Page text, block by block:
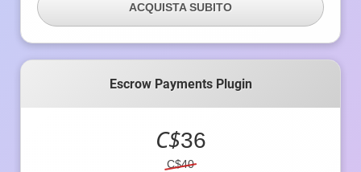
ACQUISTA SUBITO
Escrow Payments Plugin
C$36
C$40